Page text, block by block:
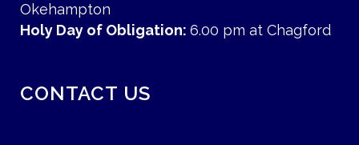
Okehampton
Holy Day of Obligation: 6.00 pm at Chagford
CONTACT US